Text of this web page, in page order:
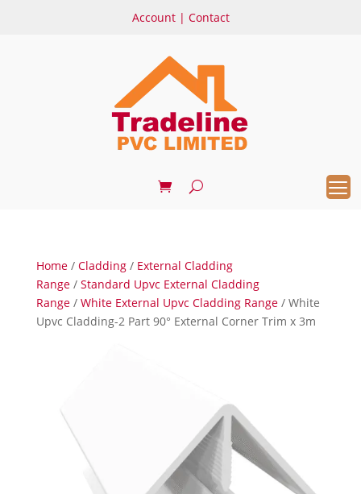
Account| Contact
Home/ Cladding/ External Cladding
Range/ Standard Upvc External Cladding
Range/ White External Upvc Cladding Range/ White
Upvc Cladding-2 Part 90° External Corner Trim x 3m